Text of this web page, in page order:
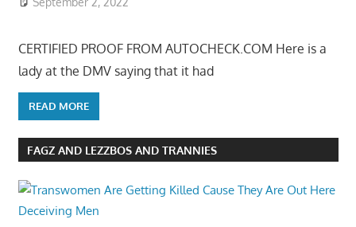
CERTIFIED PROOF FROM AUTOCHECK.COM Here is a
lady at the DMV saying that it had
READ MORE
FAGZ AND LEZZBOS AND TRANNIES